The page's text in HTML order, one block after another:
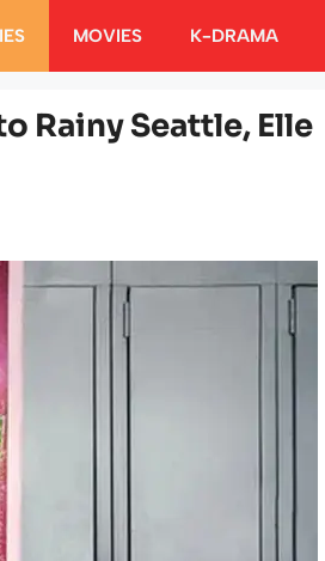
MOVIES K-DRAMA
Rainy Seattle, Elle